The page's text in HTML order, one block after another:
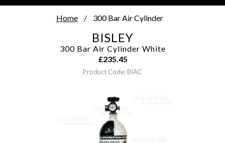
Home 300 Bar Air Cylinder
BISLEY
300 Bar Air Cylinder White
£235.45
Product Code: BIAC